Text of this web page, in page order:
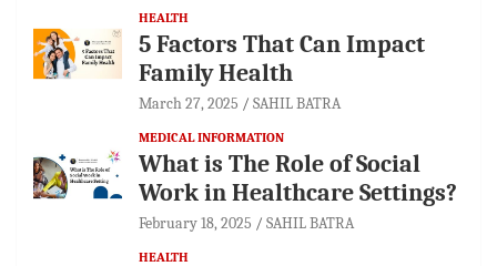
HEALTH
5 Factors That Can Impact
Family Health
March 27, 2025 SAHIL BATRA
MEDICAL INFORMATION
What is The Role of Social
Work in Healthcare Settings?
February 18, 2025 SAHIL BATRA
HEALTH